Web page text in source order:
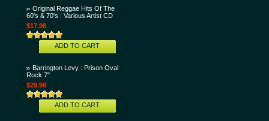
Original Reggae Hits Of The
60's & 70's : Various Artist CD
$17.98
ADD TO CART
Barrington Levy : Prison Oval
Rock 7"
$29.98
ADD TO CART